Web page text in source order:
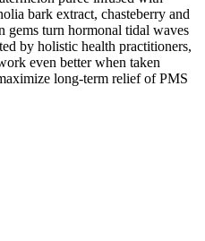
bark extract, chasteberry and
gems turn hormonal tidal waves
by holistic health practitioners,
even better when taken
long-term relief of PMS